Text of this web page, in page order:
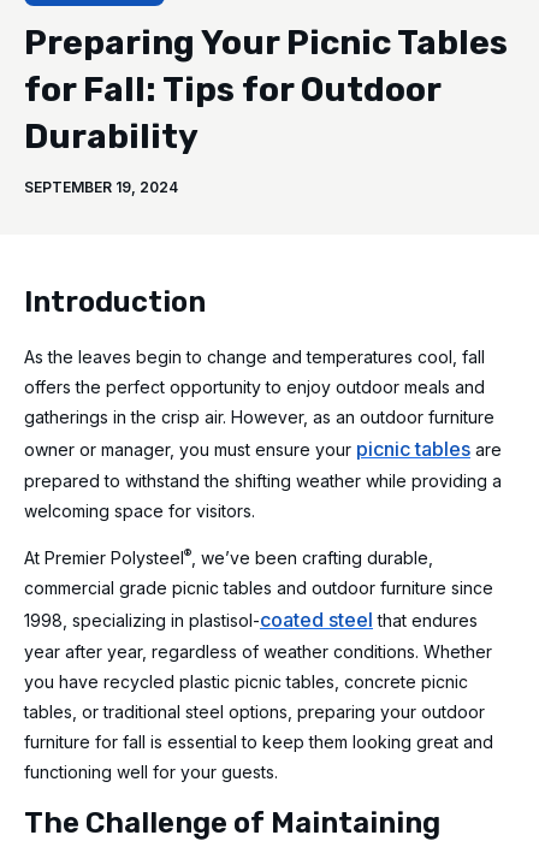
Preparing Your Picnic Tables
for Fall: Tips for Outdoor
Durability
SEPTEMBER 19, 2024
Introduction
As the leaves begin to change and temperatures cool, fall
offers the perfect opportunity to enjoy outdoor meals and
gatherings in the crisp air. However, as an outdoor furniture
owner or manager, you must ensure your picnic tables are
prepared to withstand the shifting weather while providing a
welcoming space for visitors.
At Premier Polysteel®
, we’ve been crafting durable,
commercial grade picnic tables and outdoor furniture since
1998, specializing in plastisol-coated steel that endures
year after year, regardless of weather conditions. Whether
you have recycled plastic picnic tables, concrete picnic
tables, or traditional steel options, preparing your outdoor
furniture for fall is essential to keep them looking great and
functioning well for your guests.
The Challenge of Maintaining